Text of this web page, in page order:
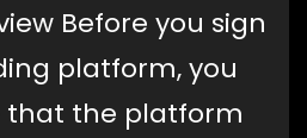
Before you sign
platform, you
that the platform